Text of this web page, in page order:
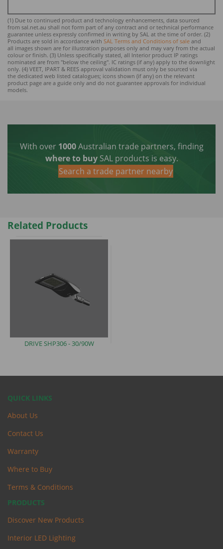
(1) Due to continued product and technology enhancements, data sourced
from sal.net.au shall not form part of any contract and or technical performance
guarantee unless expressly confirmed in writing by SAL at the time of order. (2)
Products are sold in accordance with SAL Terms and Conditions of sale and
all images shown are for illustration purposes only and may vary from the actual
colour or finish. (3) Unless specifically stated, all Interior product IP ratings
nominated are from "below the ceiling". IC ratings (if any) apply to the downlight
only. (4) VEET, IPART & REES approval validation must only be sourced via
the dedicated web listed catalogues; icons shown (if any) on the relevant
product page are a guide only and do not guarantee approvals for individual
models.
With over 1000Australian trade partners, finding
where to buySAL products is easy.
Search a trade partner nearby
Related Products
DRIVESHP306 - 30/90W
QUICK LINKS
About Us
Contact Us
Warranty
Where to Buy
Terms & Conditions
PRODUCTS
Discover New Products
Interior LED Lighting